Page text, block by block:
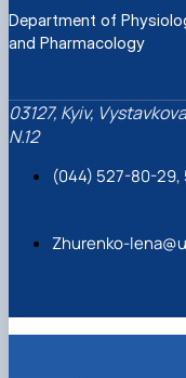
Department of
and Pharmacology
03127, Kyiv,
N.12
(044) 527-80-29,
Zhurenko-